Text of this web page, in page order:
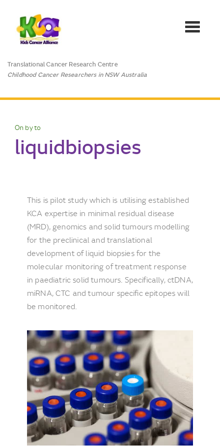
Toggle
Translational Cancer Research Centre
Childhood Cancer Researchers in NSW Australia
On by to
liquidbiopsies
This is pilot study which is utilising established
KCA expertise in minimal residual disease
(MRD), genomics and solid tumours modelling
for the preclinical and translational
development of liquid biopsies for the
molecular monitoring of treatment response
in paediatric solid tumours. Specifically, ctDNA,
miRNA, CTC and tumour specific epitopes will
be monitored.